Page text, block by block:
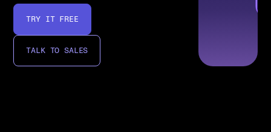
TRY IT FREE
TALK TO SALES